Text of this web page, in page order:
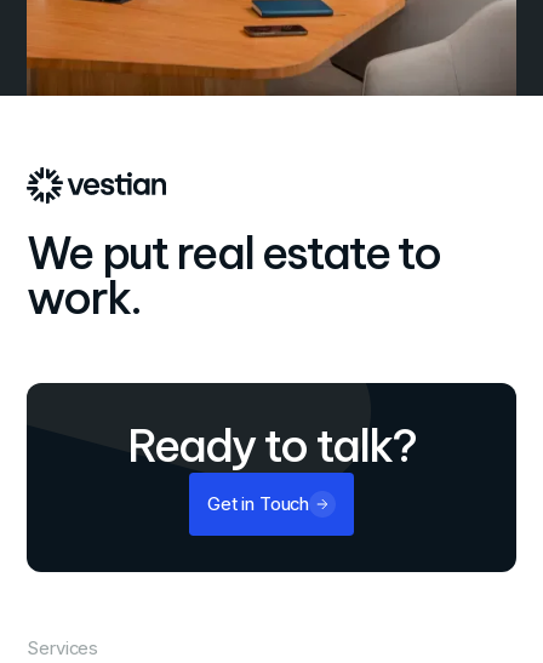
We put real estate to
work.
Ready to talk?
Get in Touch
Services